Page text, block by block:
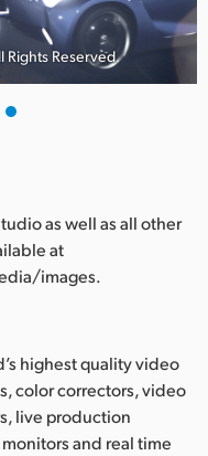
Rights Reserved.
as well as all other
at
images.
highest quality video
color correctors, video
live production
and real time